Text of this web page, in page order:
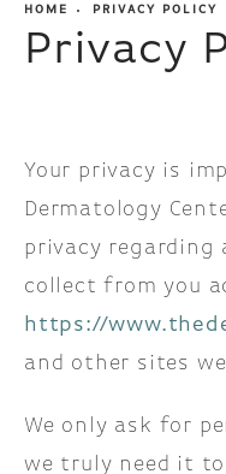
HOME PRIVACY POLICY
Privacy
Your privacy is
Dermatology
privacy regarding
collect from you
https://
and other sites
We only ask for
we truly need it to